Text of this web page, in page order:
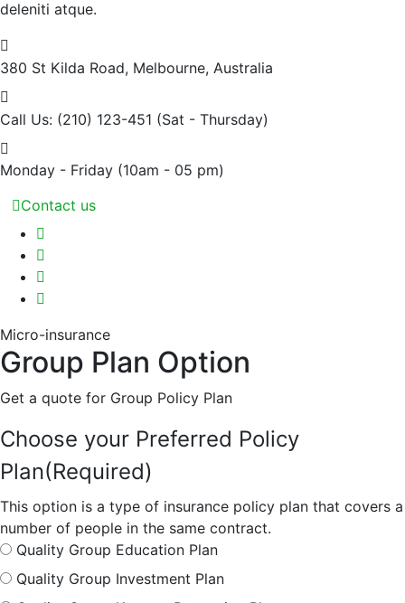
deleniti atque.
380 St Kilda Road, Melbourne, Australia
Call Us: (210) 123-451 (Sat - Thursday)
Monday - Friday (10am - 05 pm)
Contact us
Micro-insurance
Group Plan Option
Get a quote for Group Policy Plan
Choose your Preferred Policy
Plan(Required)
This option is a type of insurance policy plan that covers a
number of people in the same contract.
Quality Group Education Plan
Quality Group Investment Plan